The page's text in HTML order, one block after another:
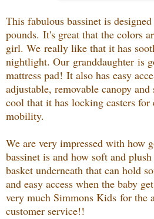
This fabulous bassinet is
pounds. It's great that the colors
girl. We really like that it has
nightlight. Our granddaughter is
mattress pad! It also has easy
adjustable, removable canopy
cool that it has locking casters
mobility.
We are very impressed with how
bassinet is and how soft and
basket underneath that can hold
and easy access when the baby
very much Simmons Kids for the
customer service!!